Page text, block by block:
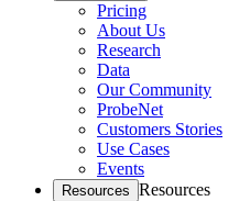
Pricing
About Us
Research
Data
Our Community
ProbeNet
Customers Stories
Use Cases
Events
Resources Resources